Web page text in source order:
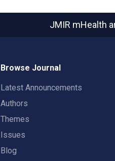
JMIR mHealth
Browse Journal
Latest Announcements
Authors
Themes
Issues
Blog